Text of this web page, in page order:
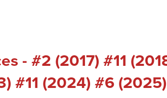
- #2 (2017) #11
#11 (2024) #6